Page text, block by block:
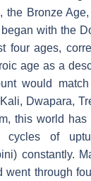
the Bronze
with the
four ages,
age as a
would
Dwapara,
this world
cycles of
constantly.
went through